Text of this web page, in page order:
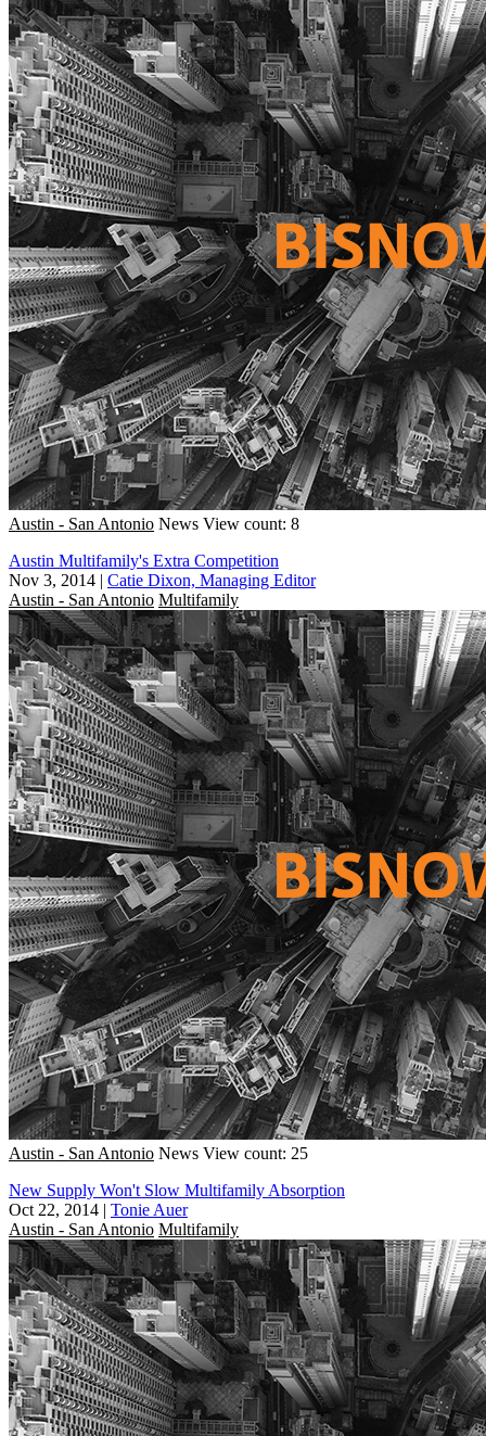
Austin - San Antonio News View count: 8
Austin Multifamily's Extra Competition
Nov 3, 2014 | Catie Dixon, Managing Editor
Austin - San Antonio Multifamily
Austin - San Antonio News View count: 25
New Supply Won't Slow Multifamily Absorption
Oct 22, 2014 | Tonie Auer
Austin - San Antonio Multifamily